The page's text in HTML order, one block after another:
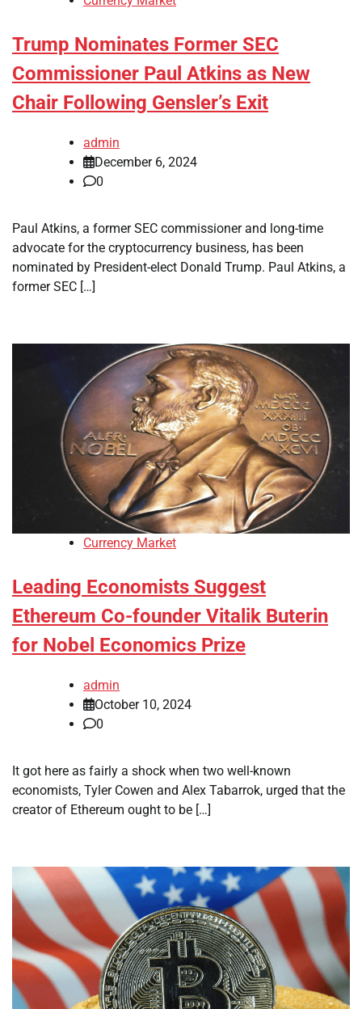
Trump Nominates Former SEC
Commissioner Paul Atkins as New
Chair Following Gensler’s Exit
admin
December 6, 2024
0
Paul Atkins, a former SEC commissioner and long-time
advocate for the cryptocurrency business, has been
nominated by President-elect Donald Trump. Paul Atkins, a
former SEC […]
Currency Market
Leading Economists Suggest
Ethereum Co-founder Vitalik Buterin
for Nobel Economics Prize
admin
October 10, 2024
0
It got here as fairly a shock when two well-known
economists, Tyler Cowen and Alex Tabarrok, urged that the
creator of Ethereum ought to be […]